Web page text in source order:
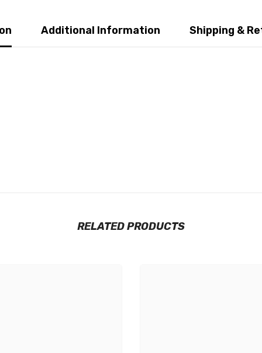
Additional Information Shipping &
RELATED PRODUCTS